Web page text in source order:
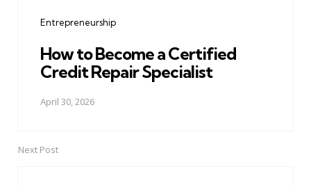
Entrepreneurship
How to Become a Certified
Credit Repair Specialist
April 30, 2026
Next Post